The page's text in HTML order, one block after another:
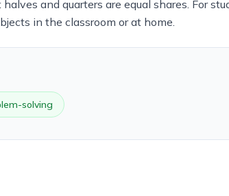
and quarters are equal shares. For
in the classroom or at home.
solving